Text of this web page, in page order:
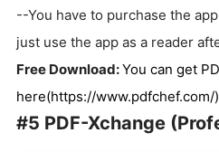
--You have to purchase the
just use the app as a reader
Free Download:You can get
here(https://www.pdfchef.com/)
#5 PDF-Xchange